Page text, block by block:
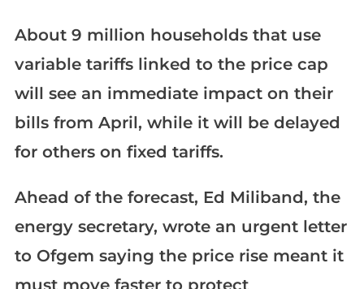
About 9 million households that use
variable tariffs linked to the price cap
will see an immediate impact on their
bills from April, while it will be delayed
for others on fixed tariffs.
Ahead of the forecast, Ed Miliband, the
energy secretary, wrote an urgent letter
to Ofgem saying the price rise meant it
must move faster to protect